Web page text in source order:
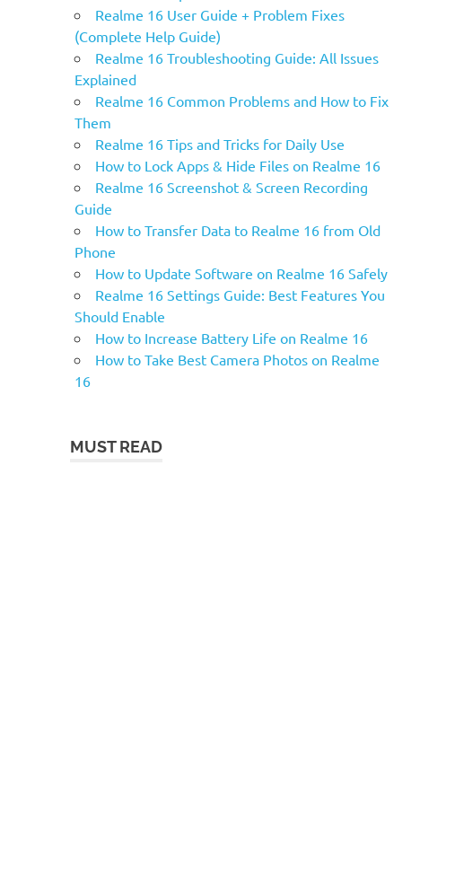
Realme 16 User Guide + Problem Fixes
(Complete Help Guide)
Realme 16 Troubleshooting Guide: All Issues
Explained
Realme 16 Common Problems and How to Fix
Them
Realme 16 Tips and Tricks for Daily Use
How to Lock Apps & Hide Files on Realme 16
Realme 16 Screenshot & Screen Recording
Guide
How to Transfer Data to Realme 16 from Old
Phone
How to Update Software on Realme 16 Safely
Realme 16 Settings Guide: Best Features You
Should Enable
How to Increase Battery Life on Realme 16
How to Take Best Camera Photos on Realme
16
MUST READ